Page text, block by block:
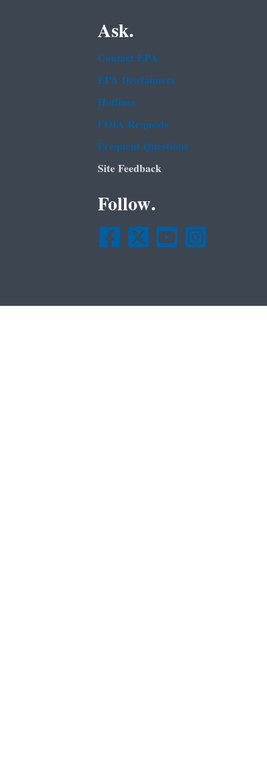
Ask.
Contact EPA
EPA Disclaimers
Hotlines
FOIA Requests
Frequent Questions
Site Feedback
Follow.